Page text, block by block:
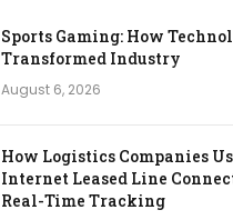
Sports Gaming: How
Transformed Industry
August 6, 2026
How Logistics Companies
Internet Leased Line
Real-Time Tracking